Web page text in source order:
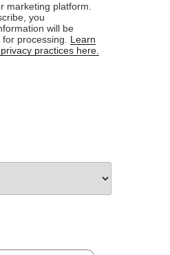
marketing platform.
you
will be
processing. Learn
practices here.